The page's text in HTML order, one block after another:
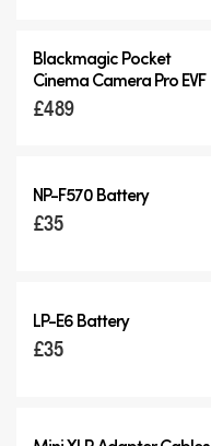
Blackmagic Pocket
Cinema Camera Pro EVF
£489
NP-F570 Battery
£35
LP-E6 Battery
£35